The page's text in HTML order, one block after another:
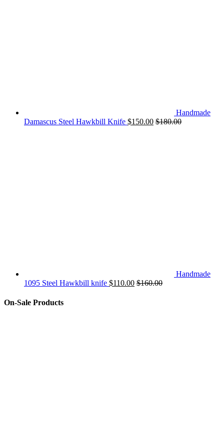
Handmade
Damascus Steel Hawkbill Knife $150.00 $180.00
Handmade
1095 Steel Hawkbill knife $110.00 $160.00
On-Sale Products